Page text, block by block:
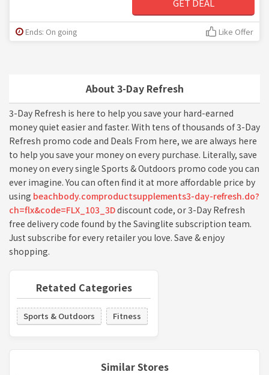
About 3-Day Refresh
3-Day Refresh is here to help you save your hard-earned
money quiet easier and faster. With tens of thousands of 3-Day
Refresh promo code and Deals From here, we are always here
to help you save your money on every purchase. Literally, save
money on every single Sports & Outdoors promo code you can
ever imagine. You can often find it at more affordable price by
using beachbody.comproductsupplements3-day-refresh.do?
ch=flx&code=FLX_103_3Ddiscount code, or 3-Day Refresh
free delivery code found by the Savinglite subscription team.
Just subscribe for every retailer you love. Save & enjoy
shopping.
Retated Categories
Sports & Outdoors Fitness
Similar Stores
Ends: On going Like Offer